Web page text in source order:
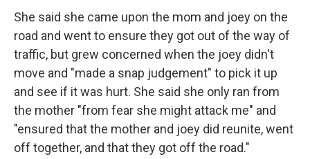
She said she came upon the mom and joey on the
road and went to ensure they got out of the way of
traffic, but grew concerned when the joey didn't
move and "made a snap judgement" to pick it up
and see if it was hurt. She said she only ran from
the mother "from fear she might attack me" and
"ensured that the mother and joey did reunite, went
off together, and that they got off the road."